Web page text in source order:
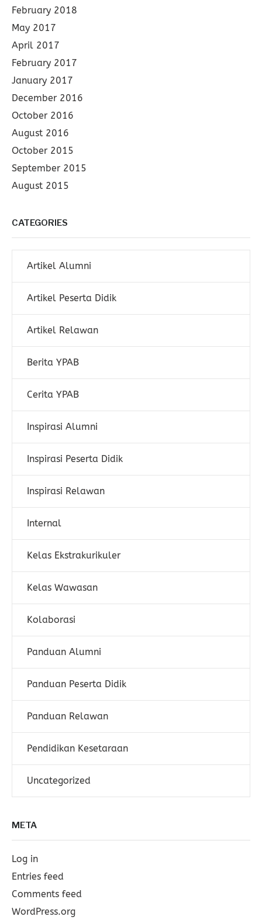
February 2018
May 2017
April 2017
February 2017
January 2017
December 2016
October 2016
August 2016
October 2015
September 2015
August 2015
CATEGORIES
Artikel Alumni
Artikel Peserta Didik
Artikel Relawan
Berita YPAB
Cerita YPAB
Inspirasi Alumni
Inspirasi Peserta Didik
Inspirasi Relawan
Internal
Kelas Ekstrakurikuler
Kelas Wawasan
Kolaborasi
Panduan Alumni
Panduan Peserta Didik
Panduan Relawan
Pendidikan Kesetaraan
Uncategorized
META
Log in
Entries feed
Comments feed
WordPress.org